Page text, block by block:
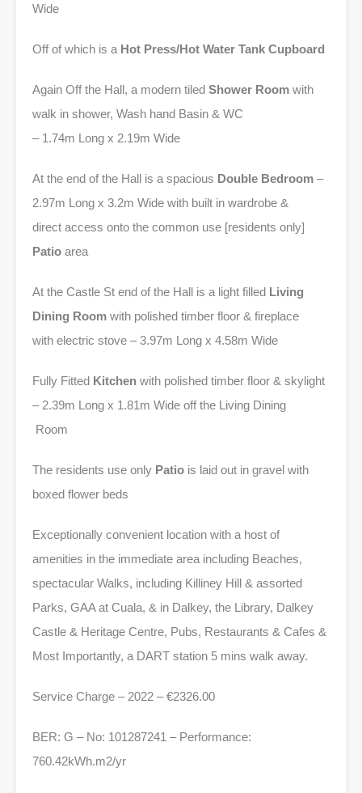
Wide
Off of which is a Hot Press/Hot Water Tank Cupboard
Again Off the Hall, a modern tiled Shower Room with
walk in shower, Wash hand Basin & WC
– 1.74m Long x 2.19m Wide
At the end of the Hall is a spacious Double Bedroom –
2.97m Long x 3.2m Wide with built in wardrobe &
direct access onto the common use [residents only]
Patio area
At the Castle St end of the Hall is a light filled Living
Dining Room with polished timber floor & fireplace
with electric stove – 3.97m Long x 4.58m Wide
Fully Fitted Kitchen with polished timber floor & skylight
– 2.39m Long x 1.81m Wide off the Living Dining
Room
The residents use only Patio is laid out in gravel with
boxed flower beds
Exceptionally convenient location with a host of
amenities in the immediate area including Beaches,
spectacular Walks, including Killiney Hill & assorted
Parks, GAA at Cuala, & in Dalkey, the Library, Dalkey
Castle & Heritage Centre, Pubs, Restaurants & Cafes &
Most Importantly, a DART station 5 mins walk away.
Service Charge – 2022 – €2326.00
BER: G – No: 101287241 – Performance:
760.42kWh.m2/yr